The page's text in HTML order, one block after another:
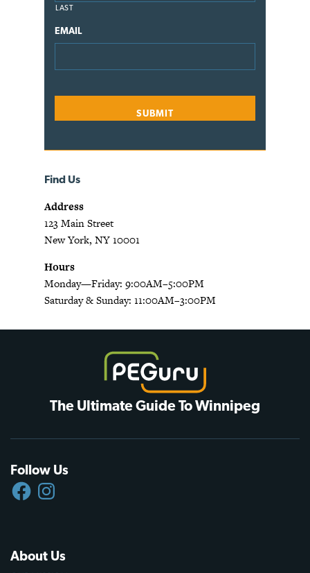
LAST
EMAIL
Find Us
Address
123 Main Street
New York, NY 10001
Hours
Monday—Friday: 9:00AM–5:00PM
Saturday & Sunday: 11:00AM–3:00PM
The Ultimate Guide To Winnipeg
Follow Us
FACEBOOKINSTAGRAM
About Us